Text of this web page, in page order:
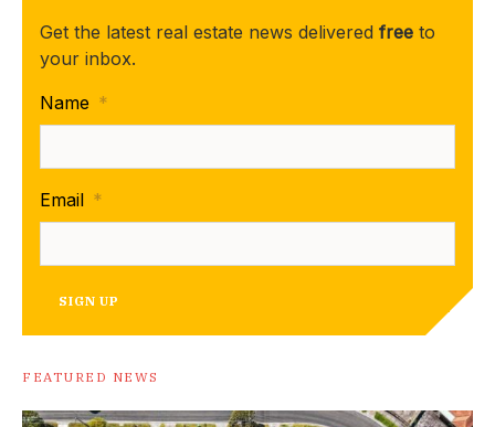
Get the latest real estate news delivered free to
your inbox.
Name *
Email *
SIGN UP
FEATURED NEWS